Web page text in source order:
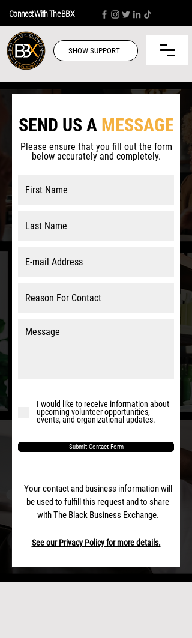
SHOW SUPPORT
Connect With The BBX
SEND US A MESSAGE
Please ensure that you fill out the form
below accurately and completely.
I would like to receive information about
upcoming volunteer opportunities,
events, and organizational updates.
Submit Contact Form
Your contact and business information will
be used to fulfill this request and to share
with The Black Business Exchange.
See our Privacy Policy for more details.